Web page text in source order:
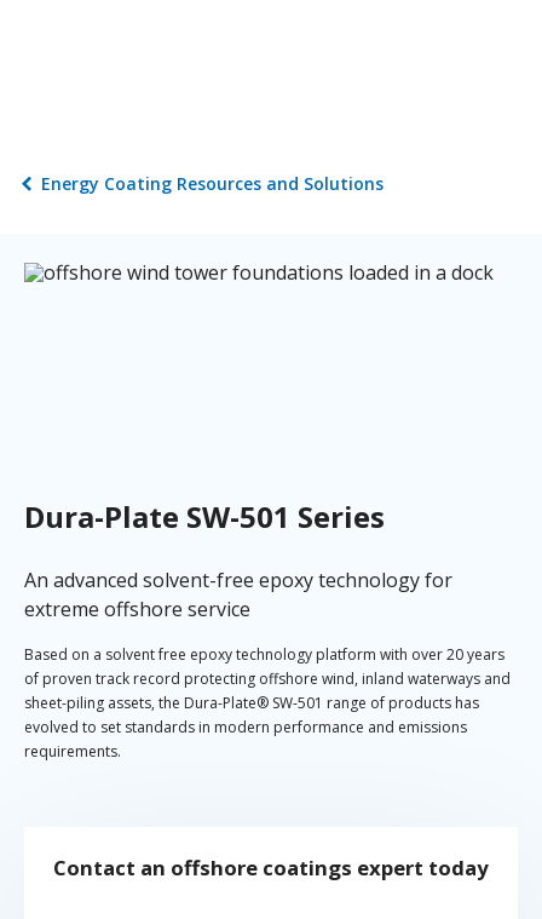
Energy Coating Resources and Solutions
Dura-Plate SW-501 Series
An advanced solvent-free epoxy technology for
extreme offshore service
Based on a solvent free epoxy technology platform with over 20 years
of proven track record protecting offshore wind, inland waterways and
sheet-piling assets, the Dura-Plate® SW-501 range of products has
evolved to set standards in modern performance and emissions
requirements.
represents a performance enhancement utilising lamellar glass-flake
Contact an offshore coatings expert today